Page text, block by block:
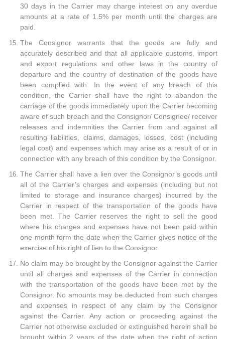
30 days in the Carrier may charge interest on any overdue
amounts at a rate of 1.5% per month until the charges are
paid.
The Consignor warrants that the goods are fully and
accurately described and that all applicable customs, import
and export regulations and other laws in the country of
departure and the country of destination of the goods have
been complied with. In the event of any breach of this
condition, the Carrier shall have the right to abandon the
carriage of the goods immediately upon the Carrier becoming
aware of such breach and the Consignor/ Consignee/ receiver
releases and indemnities the Carrier from and against all
resulting liabilities, claims, damages, losses, cost (including
legal cost) and expenses which may arise as a result of or in
connection with any breach of this condition by the Consignor.
The Carrier shall have a lien over the Consignor’s goods until
all of the Carrier’s charges and expenses (including but not
limited to storage and insurance charges) incurred by the
Carrier in respect of the transportation of the goods have
been met. The Carrier reserves the right to sell the good
where his charges and expenses have not been paid within
one month form the date when the Carrier gives notice of the
exercise of his right of lien to the Consignor.
No claim may be brought by the Consignor against the Carrier
until all charges and expenses of the Carrier in connection
with the transportation of the goods have been met by the
Consignor. No amounts may be deducted from such charges
and expenses in respect of any claim by the Consignor
against the Carrier. Any action or proceeding against the
Carrier not otherwise excluded or extinguished herein shall be
brought within 2 years of the date when the right of action